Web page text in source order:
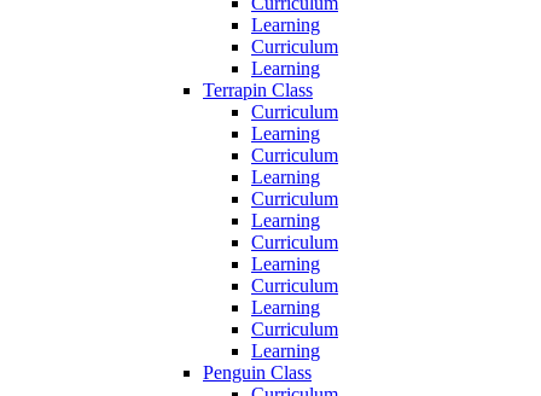
Learning
Curriculum
Learning
Terrapin Class
Curriculum
Learning
Curriculum
Learning
Curriculum
Learning
Curriculum
Learning
Curriculum
Learning
Curriculum
Learning
Penguin Class